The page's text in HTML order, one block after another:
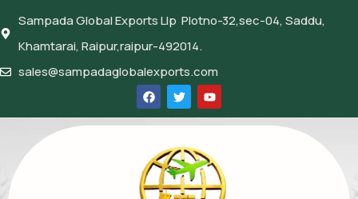
Sampada Global Exports Llp Plotno-32,sec-04, Saddu,
Khamtarai, Raipur,raipur-492014.
sales@sampadaglobalexports.com